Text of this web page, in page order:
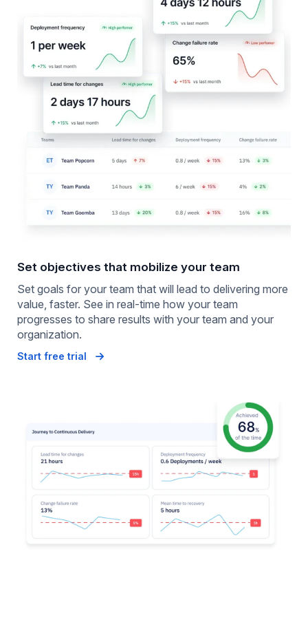
Set objectives that mobilize your team
Set goals for your team that will lead to delivering more
value, faster. See in real-time how your team
progresses to share results with your team and your
organization.
Start free trial